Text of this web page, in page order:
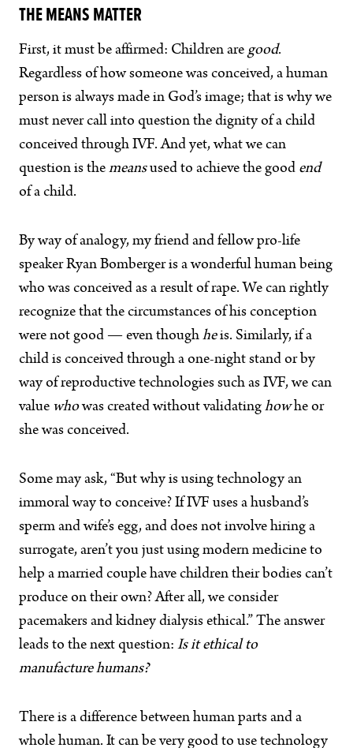
THE MEANS MATTER
First, it must be affirmed: Children are good.
Regardless of how someone was conceived, a human
person is always made in God’s image; that is why we
must never call into question the dignity of a child
conceived through IVF. And yet, what we can
question is the meansused to achieve the good end
of a child.
By way of analogy, my friend and fellow pro-life
speaker Ryan Bomberger is a wonderful human being
who was conceived as a result of rape. We can rightly
recognize that the circumstances of his conception
were not good — even though heis. Similarly, if a
child is conceived through a one-night stand or by
way of reproductive technologies such as IVF, we can
value whowas created without validating howhe or
she was conceived.
Some may ask, “But why is using technology an
immoral way to conceive? If IVF uses a husband’s
sperm and wife’s egg, and does not involve hiring a
surrogate, aren’t you just using modern medicine to
help a married couple have children their bodies can’t
produce on their own? After all, we consider
pacemakers and kidney dialysis ethical.” The answer
leads to the next question: Is it ethical to
manufacture humans?
There is a difference between human parts and a
whole human. It can be very good to use technology